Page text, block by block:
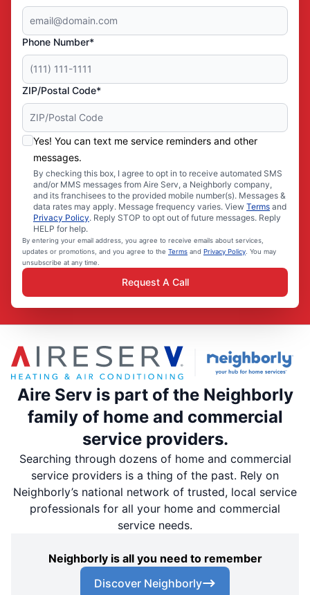
Phone Number*
ZIP/Postal Code*
Yes! You can text me service reminders and other
messages.
By checking this box, I agree to opt in to receive automated SMS
and/or MMS messages from Aire Serv, a Neighborly company,
and its franchisees to the provided mobile number(s). Messages &
data rates may apply. Message frequency varies. View Terms and
Privacy Policy. Reply STOP to opt out of future messages. Reply
HELP for help.
By entering your email address, you agree to receive emails about services,
updates or promotions, and you agree to the Terms and Privacy Policy . You may
unsubscribe at any time.
Request A Call
Aire Serv is part of the Neighborly
family of home and commercial
service providers.
Searching through dozens of home and commercial
service providers is a thing of the past. Rely on
Neighborly’s national network of trusted, local service
professionals for all your home and commercial
service needs.
Neighborly is all you need to remember
Discover Neighborly